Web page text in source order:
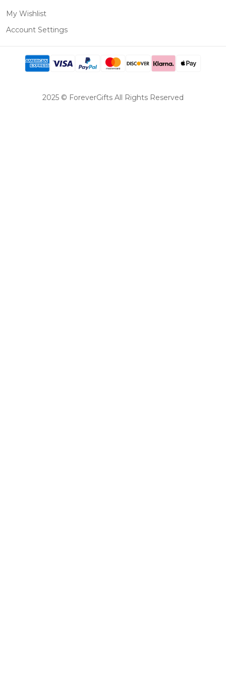
My Wishlist
Account Settings
2025 © ForeverGifts All Rights Reserved